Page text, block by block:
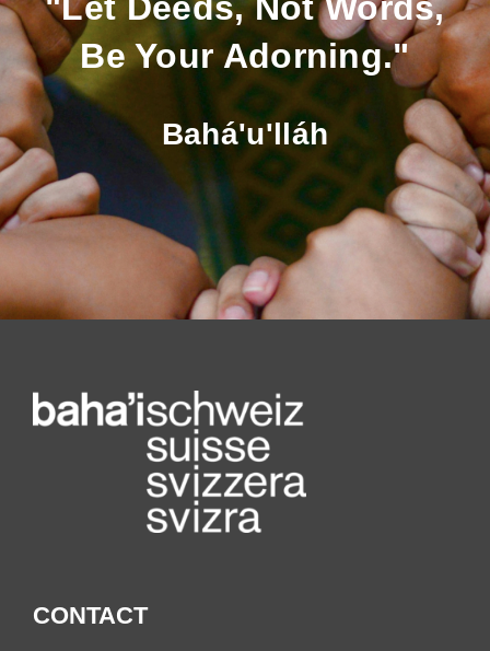
Be Your Adorning."
Bahá'u'lláh
CONTACT